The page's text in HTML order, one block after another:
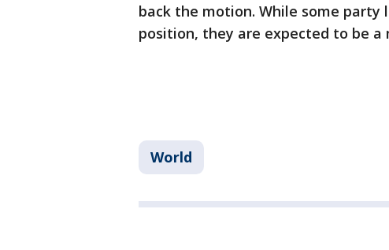
back the motion. While some
position, they are expected to be a
World